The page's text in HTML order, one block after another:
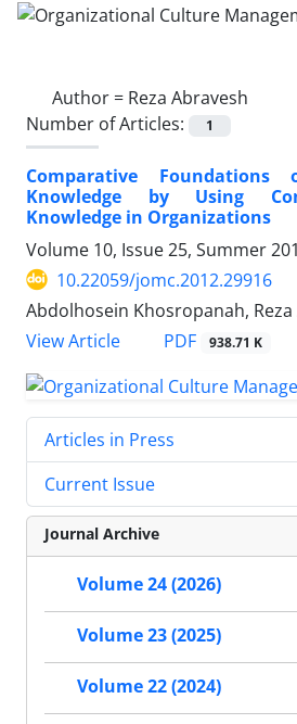
Author = Reza Abravesh
Number of Articles:
1
Comparative
Knowledge by Using
Knowledge in Organizations
Volume 10, Issue 25, Summer
10.22059/jomc.2012.29916
Abdolhosein Khosropanah, Reza
View Article
PDF 938.71 K
Articles in Press
Current Issue
Journal Archive
Volume 24 (2026)
Volume 23 (2025)
Volume 22 (2024)